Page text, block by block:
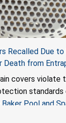
Recalled Due
Death from
Violate Virginia
Act; Sold on
covers violate
Baker Pool and